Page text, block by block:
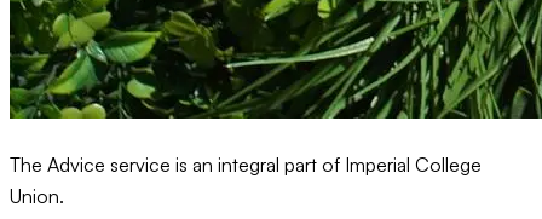
The Advice service is an integral part of Imperial College
Union.